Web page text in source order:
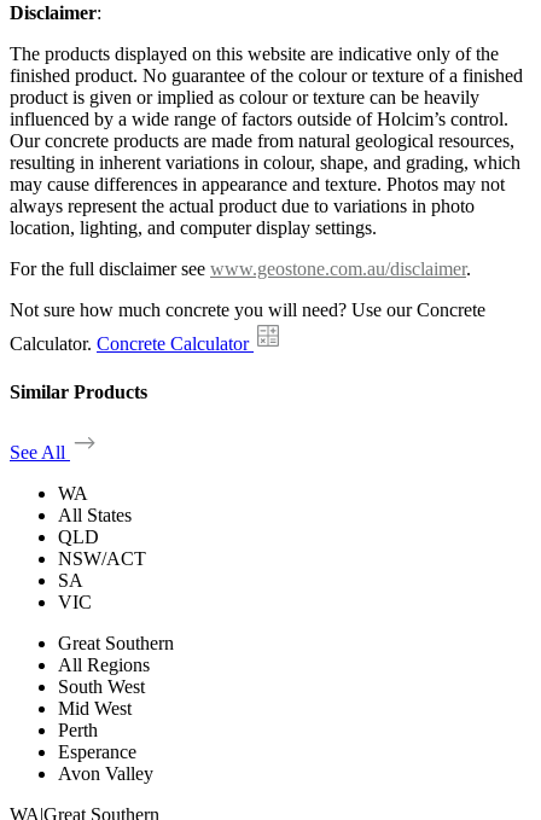
Disclaimer:
The products displayed on this website are indicative only of the
finished product. No guarantee of the colour or texture of a finished
product is given or implied as colour or texture can be heavily
influenced by a wide range of factors outside of Holcim’s control.
Our concrete products are made from natural geological resources,
resulting in inherent variations in colour, shape, and grading, which
may cause differences in appearance and texture. Photos may not
always represent the actual product due to variations in photo
location, lighting, and computer display settings.
For the full disclaimer see www.geostone.com.au/disclaimer.
Not sure how much concrete you will need? Use our Concrete
Calculator. Concrete Calculator
Similar Products
See All
WA
All States
QLD
NSW/ACT
SA
VIC
Great Southern
All Regions
South West
Mid West
Perth
Esperance
Avon Valley
WA|Great Southern